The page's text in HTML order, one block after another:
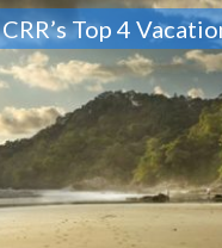
CRR’s Top 4